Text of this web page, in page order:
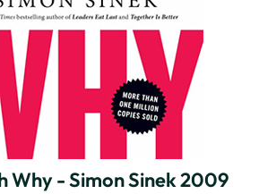
while also becoming adept at
defending against their misuse.
real-world examples and
is an indispensable toolkit for
to lead, sell, persuade, or simply
decision-making better.
Why - Simon Sinek 2009